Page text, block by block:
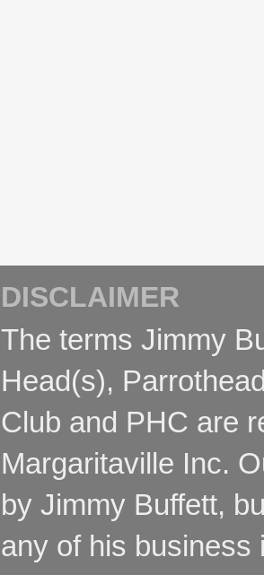
DISCLAIMER
The terms Jimmy
Head(s),
Club and PHC are
Margaritaville Inc.
by Jimmy Buffett,
any of his business